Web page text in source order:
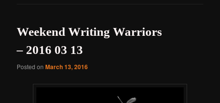
Weekend Writing Warriors
– 2016 03 13
Posted onMarch 13, 2016